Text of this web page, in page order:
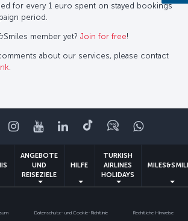
for every 1 euro spent on stayed bookings
period.
member yet? Join for free!
about our services, please contact
.
Instagram
YouTubeLinkedIn
TikTokBlog
ANGEBOTE
UND
REISEZIELE
HILFE
TURKISH
AIRLINES
HOLIDAYS
Datenschutz- und Cookie-Richtlinie Rechtliche Hinweise